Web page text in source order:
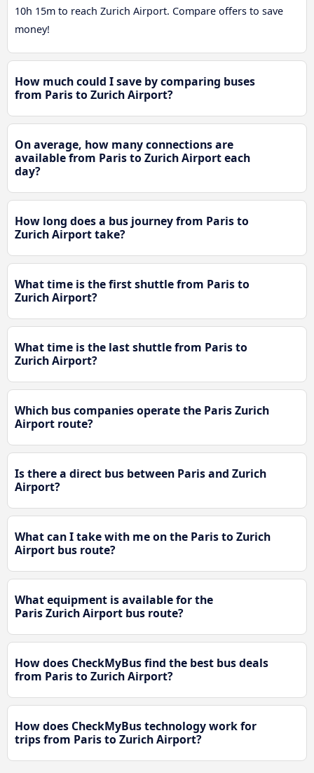
10h 15m to reach Zurich Airport. Compare offers to save
money!
How much could I save by comparing buses
from Paris to Zurich Airport?
On average, how many connections are
available from Paris to Zurich Airport each
day?
How long does a bus journey from Paris to
Zurich Airport take?
What time is the first shuttle from Paris to
Zurich Airport?
What time is the last shuttle from Paris to
Zurich Airport?
Which bus companies operate the Paris Zurich
Airport route?
Is there a direct bus between Paris and Zurich
Airport?
What can I take with me on the Paris to Zurich
Airport bus route?
What equipment is available for the
Paris Zurich Airport bus route?
How does CheckMyBus find the best bus deals
from Paris to Zurich Airport?
How does CheckMyBus technology work for
trips from Paris to Zurich Airport?